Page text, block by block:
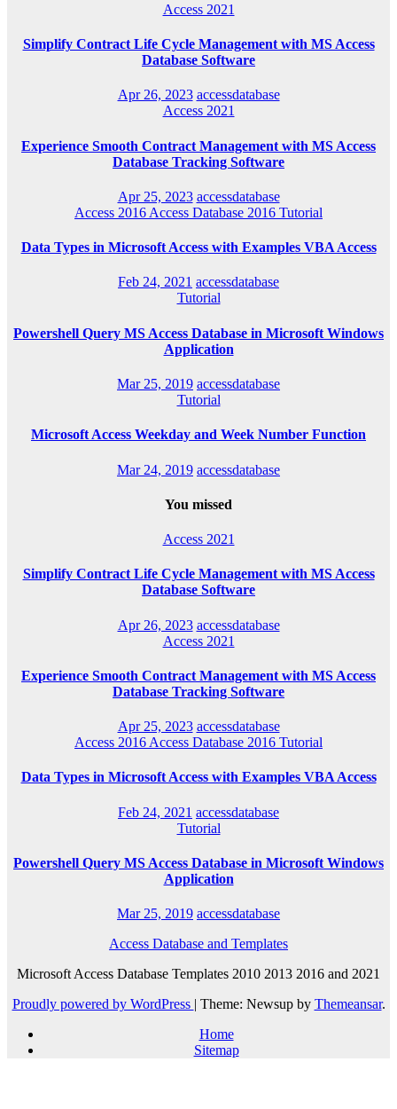
Access 2021
Simplify Contract Life Cycle Management with MS Access
Database Software
Apr 26, 2023 accessdatabase
Access 2021
Experience Smooth Contract Management with MS Access
Database Tracking Software
Apr 25, 2023 accessdatabase
Access 2016 Access Database 2016 Tutorial
Data Types in Microsoft Access with Examples VBA Access
Feb 24, 2021 accessdatabase
Tutorial
Powershell Query MS Access Database in Microsoft Windows
Application
Mar 25, 2019 accessdatabase
Tutorial
Microsoft Access Weekday and Week Number Function
Mar 24, 2019 accessdatabase
You missed
Access 2021
Simplify Contract Life Cycle Management with MS Access
Database Software
Apr 26, 2023 accessdatabase
Access 2021
Experience Smooth Contract Management with MS Access
Database Tracking Software
Apr 25, 2023 accessdatabase
Access 2016 Access Database 2016 Tutorial
Data Types in Microsoft Access with Examples VBA Access
Feb 24, 2021 accessdatabase
Tutorial
Powershell Query MS Access Database in Microsoft Windows
Application
Mar 25, 2019 accessdatabase
Access Database and Templates
Microsoft Access Database Templates 2010 2013 2016 and 2021
Proudly powered by WordPress | Theme: Newsup by Themeansar.
Home
Sitemap